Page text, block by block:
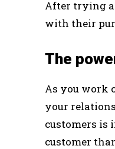
After trying
with their
The
As you work
your
customers is
customer